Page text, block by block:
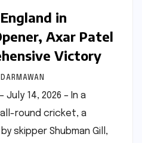
in
Axar Patel
Victory
July 14, 2026 – In a
round cricket, a
skipper Shubman Gill,